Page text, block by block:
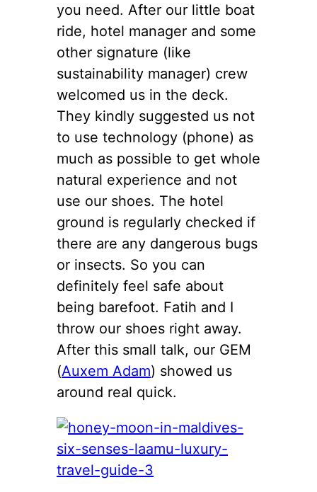
you need. After our little boat
ride, hotel manager and some
other signature (like
sustainability manager) crew
welcomed us in the deck.
They kindly suggested us not
to use technology (phone) as
much as possible to get whole
natural experience and not
use our shoes. The hotel
ground is regularly checked if
there are any dangerous bugs
or insects. So you can
definitely feel safe about
being barefoot. Fatih and I
throw our shoes right away.
After this small talk, our GEM
(Auxem Adam) showed us
around real quick.